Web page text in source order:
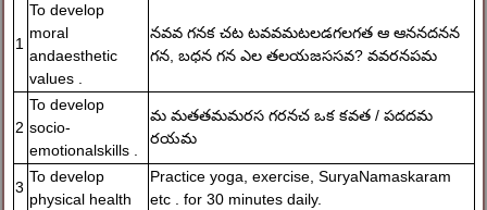
1
To develop
moral
andaesthetic
values .
నవవ గనక చట టవవమటలడగలగత ఆ ఆననదనన
గన, బధన గన ఎల తలయజససవ? వవరనపమ
2
To develop
socio-
emotionalskills .
మ మతతమమరస గరనచ ఒక కవత / పదదమ
రయమ
3
To develop
physical health
Practice yoga, exercise, SuryaNamaskaram
etc . for 30 minutes daily.